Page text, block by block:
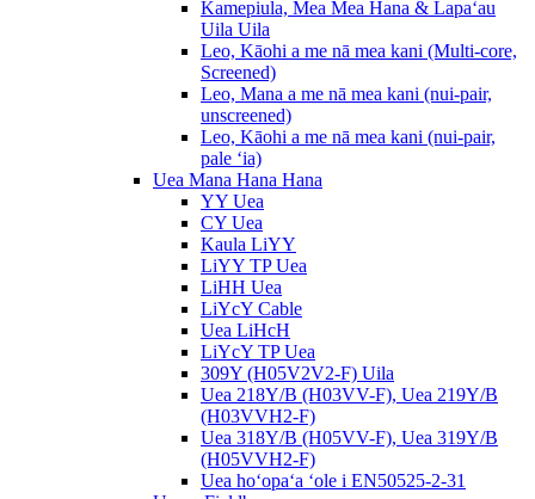
Kamepiula, Mea Mea Hana & Lapaʻau
Uila Uila
Leo, Kāohi a me nā mea kani (Multi-core,
Screened)
Leo, Mana a me nā mea kani (nui-pair,
unscreened)
Leo, Kāohi a me nā mea kani (nui-pair,
pale ʻia)
Uea Mana Hana Hana
YY Uea
CY Uea
Kaula LiYY
LiYY TP Uea
LiHH Uea
LiYcY Cable
Uea LiHcH
LiYcY TP Uea
309Y (H05V2V2-F) Uila
Uea 218Y/B (H03VV-F), Uea 219Y/B
(H03VVH2-F)
Uea 318Y/B (H05VV-F), Uea 319Y/B
(H05VVH2-F)
Uea hoʻopaʻa ʻole i EN50525-2-31